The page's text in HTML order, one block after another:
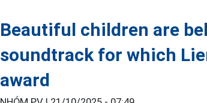
Beautiful children are
soundtrack for which
award